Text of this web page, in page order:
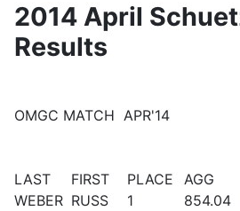
2014 April
Results
OMGC MATCH APR'14
LAST
FIRST PLACE AGG
WEBER RUSS 1 854.04